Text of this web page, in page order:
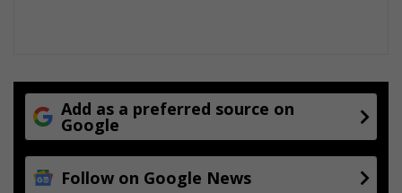
Add as a preferred source on
Google
Follow on Google News